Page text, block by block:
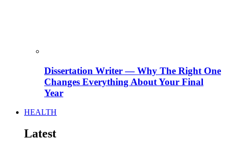
Dissertation Writer — Why The Right One
Changes Everything About Your Final
Year
HEALTH
Latest